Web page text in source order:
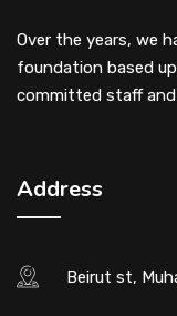
Over the years, we
foundation based
committed staff and
Address
Beirut st,